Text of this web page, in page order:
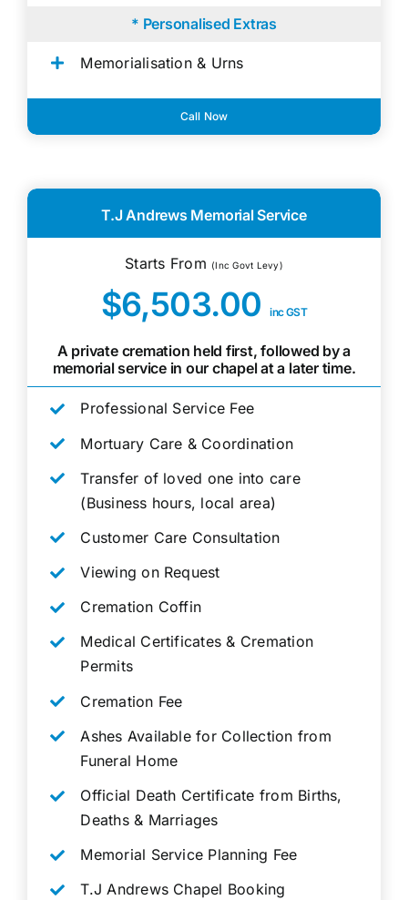
* Personalised Extras
Memorialisation & Urns
Call Now
T.J Andrews Memorial Service
Starts From (Inc Govt Levy)
$6,503.00inc GST
A private cremation held first, followed by a
memorial service in our chapel at a later time.
Professional Service Fee
Mortuary Care & Coordination
Transfer of loved one into care
(Business hours, local area)
Customer Care Consultation
Viewing on Request
Cremation Coffin
Medical Certificates & Cremation
Permits
Cremation Fee
Ashes Available for Collection from
Funeral Home
Official Death Certificate from Births,
Deaths & Marriages
Memorial Service Planning Fee
T.J Andrews Chapel Booking